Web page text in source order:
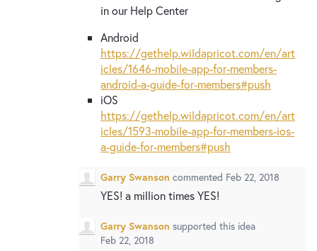
in our Help Center
Android
https://gethelp.wildapricot.com/en/art
icles/1646-mobile-app-for-members-
android-a-guide-for-members#push
iOS
https://gethelp.wildapricot.com/en/art
icles/1593-mobile-app-for-members-ios-
a-guide-for-members#push
Garry Swanson commented Feb 22, 2018
YES! a million times YES!
Garry Swanson supported this idea
Feb 22, 2018